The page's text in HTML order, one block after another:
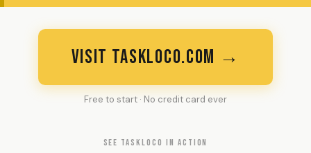
VISIT TASKLOCO.COM →
Free to start · No credit card ever
SEE TASKLOCO IN ACTION